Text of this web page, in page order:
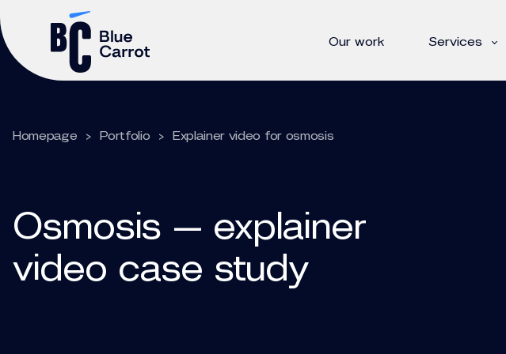
Our work Services
Homepage > Portfolio > Explainer video for osmosis
Osmosis — explainer
video case study